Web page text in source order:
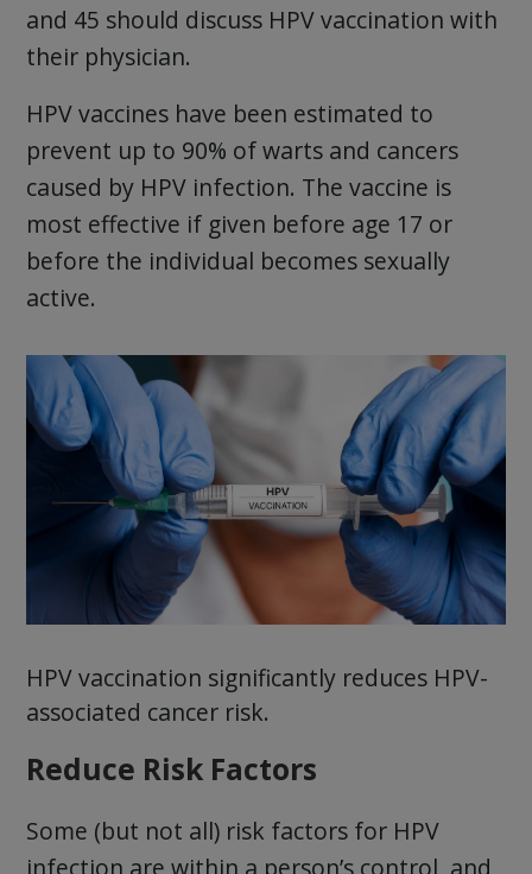
and 45 should discuss HPV vaccination with
their physician.
HPV vaccines have been estimated to
prevent up to 90% of warts and cancers
caused by HPV infection. The vaccine is
most effective if given before age 17 or
before the individual becomes sexually
active.
HPV vaccination significantly reduces HPV-
associated cancer risk.
Reduce Risk Factors
Some (but not all) risk factors for HPV
infection are within a person’s control, and